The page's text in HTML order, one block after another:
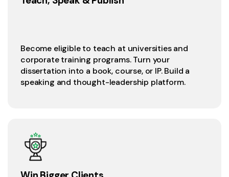
Become eligible to teach at universities and
corporate training programs. Turn your
dissertation into a book, course, or IP. Build a
speaking and thought-leadership platform.